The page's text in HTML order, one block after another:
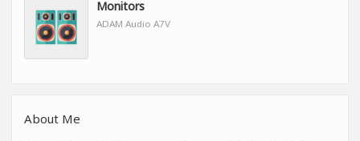
Monitors
ADAM Audio A7V
About Me